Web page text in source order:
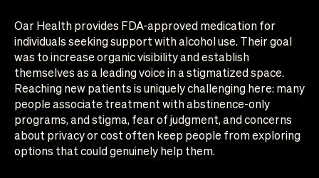
Oar Health provides FDA-approved medication for
individuals seeking support with alcohol use. Their goal
was to increase organic visibility and establish
themselves as a leading voice in a stigmatized space.
Reaching new patients is uniquely challenging here: many
people associate treatment with abstinence-only
programs, and stigma, fear of judgment, and concerns
about privacy or cost often keep people from exploring
options that could genuinely help them.